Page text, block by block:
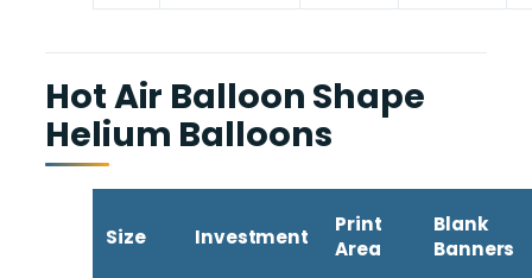
Hot Air Balloon Shape
Helium Balloons
Size Investment
Print
Area
Blank
Banners